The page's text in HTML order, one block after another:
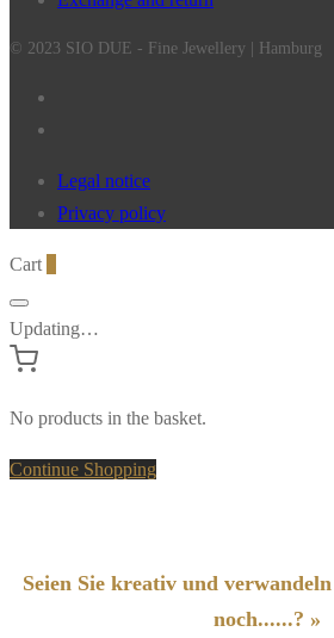
© 2023 SIO DUE - Fine Jewellery | Hamburg
Legal notice
Privacy policy
Cart
Updating…
No products in the basket.
Continue Shopping
Seien Sie kreativ und
noch......? »